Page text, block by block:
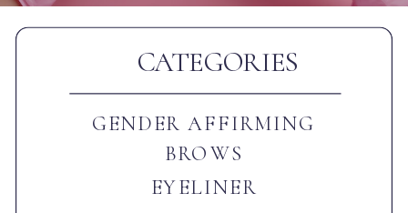
CATEGORIES
GENDER AFFIRMING
EYELINER
BROWS